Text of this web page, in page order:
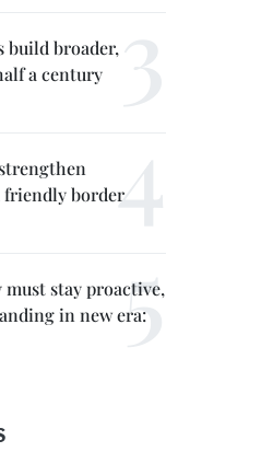
build broader,
a century
border
stay proactive,
in new era: